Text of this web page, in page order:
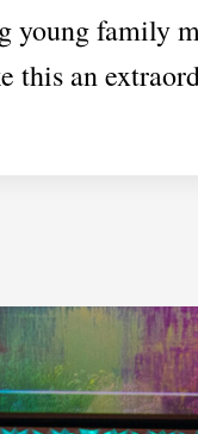
young family
this an